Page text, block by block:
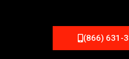
(866) 631-